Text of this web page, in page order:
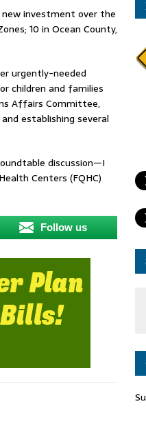
new investment over the
10 in Ocean County,
urgently-needed
children and families
Affairs Committee,
establishing several
discussion—I
Centers (FQHC)
Follow us